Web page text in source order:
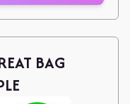
BAG